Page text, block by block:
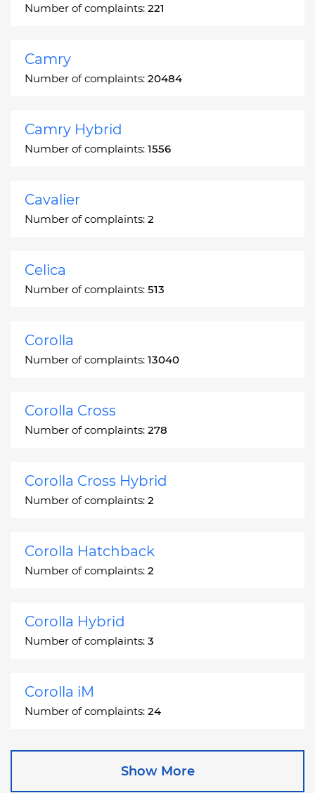
Number of complaints: 221
Camry
Number of complaints: 20484
Camry Hybrid
Number of complaints: 1556
Cavalier
Number of complaints: 2
Celica
Number of complaints: 513
Corolla
Number of complaints: 13040
Corolla Cross
Number of complaints: 278
Corolla Cross Hybrid
Number of complaints: 2
Corolla Hatchback
Number of complaints: 2
Corolla Hybrid
Number of complaints: 3
Corolla iM
Number of complaints: 24
Show More